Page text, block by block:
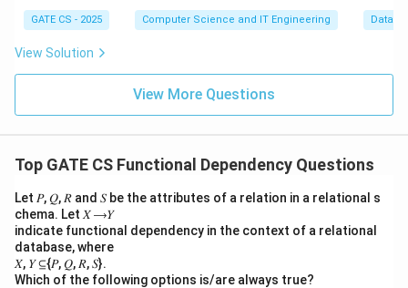
}
This confirms exactly 6 superkeys.
Final Answer:
\boxed{6}
6
Download Solution in PDF
GATE CS - 2025 Computer Science and IT Engineering
View Solution
View More Questions
Top GATE CS Functional Dependency Questions
Let 𝑃, 𝑄, 𝑅 and 𝑆 be the attributes of a relation in a relational s
chema. Let 𝑋 ⟶𝑌
indicate functional dependency in the context of a relational
database, where
𝑋, 𝑌 ⊆{𝑃, 𝑄, 𝑅, 𝑆}.
Which of the following options is/are always true?